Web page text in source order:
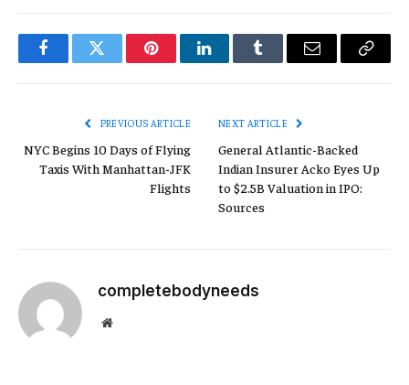
FacebookTwitter PinterestLinkedInTumblr Email
Copy
PREVIOUS ARTICLE
NYC Begins 10 Days of Flying
Taxis With Manhattan-JFK
Flights
NEXT ARTICLE
General Atlantic-Backed
Indian Insurer Acko Eyes Up
to $2.5B Valuation in IPO:
Sources
completebodyneeds
Website